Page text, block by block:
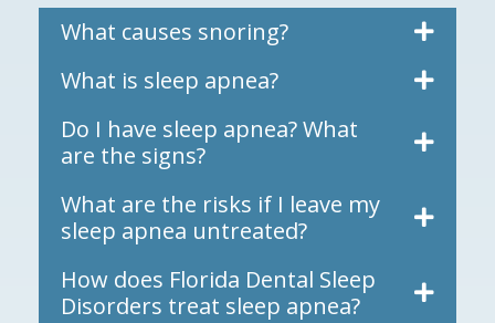
What causes snoring?
What is sleep apnea?
Do I have sleep apnea? What
are the signs?
What are the risks if I leave my
sleep apnea untreated?
How does Florida Dental Sleep
Disorders treat sleep apnea?